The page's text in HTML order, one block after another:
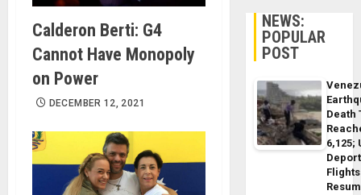
Calderon Berti: G4
Cannot Have Monopoly
on Power
DECEMBER 12, 2021
NEWS:
POPULAR
POST
Death
6,125;
Flights